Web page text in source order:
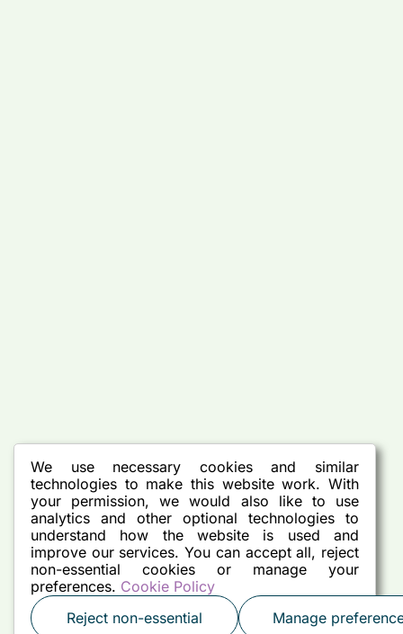
We use necessary cookies and similar
technologies to make this website work. With
your permission, we would also like to use
analytics and other optional technologies to
understand how the website is used and
improve our services. You can accept all, reject
non-essential cookies or manage your
preferences. Cookie Policy
Reject non-essential
Manage